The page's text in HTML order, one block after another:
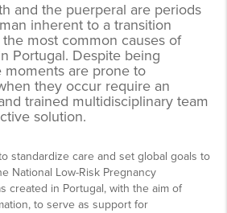
and the puerperal are periods
inherent to a transition
most common causes of
Portugal. Despite being
moments are prone to
they occur require an
trained multidisciplinary team
solution.
standardize care and set global goals to
National Low-Risk Pregnancy
created in Portugal, with the aim of
to serve as support for